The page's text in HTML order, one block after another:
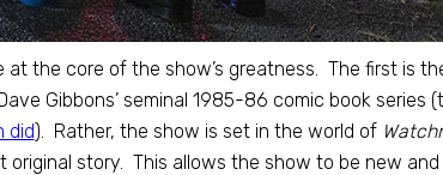
at the core of the show’s greatness. The first is
Gibbons’ seminal 1985-86 comic book series
did). Rather, the show is set in the world of
story. This allows the show to be new and